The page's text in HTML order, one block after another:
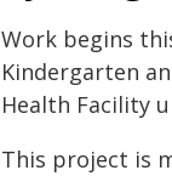
Work begins
Kindergarten
Health Facility
This project is